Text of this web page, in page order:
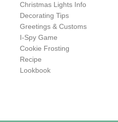
Christmas Lights Info
Decorating Tips
Greetings & Customs
I-Spy Game
Cookie Frosting
Recipe
Lookbook